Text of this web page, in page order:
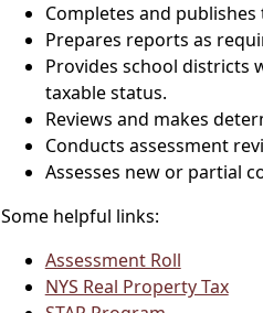
Completes and publishes
Prepares reports as
Provides school districts
taxable status.
Reviews and makes
Conducts assessment
Assesses new or partial
Some helpful links:
Assessment Roll
NYS Real Property Tax